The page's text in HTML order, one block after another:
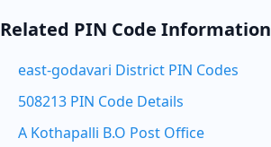
Related PIN Code Information
east-godavari District PIN Codes
508213 PIN Code Details
A Kothapalli B.O Post Office